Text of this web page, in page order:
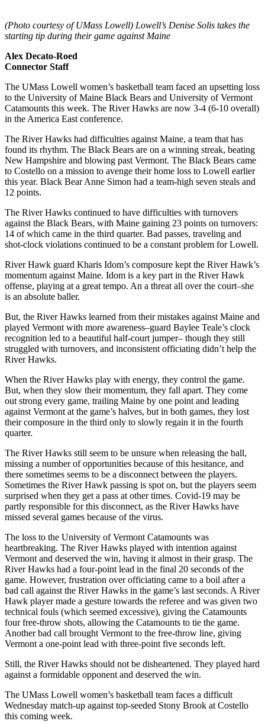
(Photo courtesy of UMass Lowell) Lowell’s Denise Solis takes the
starting tip during their game against Maine
Alex Decato-Roed
Connector Staff
The UMass Lowell women’s basketball team faced an upsetting loss
to the University of Maine Black Bears and University of Vermont
Catamounts this week. The River Hawks are now 3-4 (6-10 overall)
in the America East conference.
The River Hawks had difficulties against Maine, a team that has
found its rhythm. The Black Bears are on a winning streak, beating
New Hampshire and blowing past Vermont. The Black Bears came
to Costello on a mission to avenge their home loss to Lowell earlier
this year. Black Bear Anne Simon had a team-high seven steals and
12 points.
The River Hawks continued to have difficulties with turnovers
against the Black Bears, with Maine gaining 23 points on turnovers:
14 of which came in the third quarter. Bad passes, traveling and
shot-clock violations continued to be a constant problem for Lowell.
River Hawk guard Kharis Idom’s composure kept the River Hawk’s
momentum against Maine. Idom is a key part in the River Hawk
offense, playing at a great tempo. An a threat all over the court–she
is an absolute baller.
But, the River Hawks learned from their mistakes against Maine and
played Vermont with more awareness–guard Baylee Teale’s clock
recognition led to a beautiful half-court jumper– though they still
struggled with turnovers, and inconsistent officiating didn’t help the
River Hawks.
When the River Hawks play with energy, they control the game.
But, when they slow their momentum, they fall apart. They come
out strong every game, trailing Maine by one point and leading
against Vermont at the game’s halves, but in both games, they lost
their composure in the third only to slowly regain it in the fourth
quarter.
The River Hawks still seem to be unsure when releasing the ball,
missing a number of opportunities because of this hesitance, and
there sometimes seems to be a disconnect between the players.
Sometimes the River Hawk passing is spot on, but the players seem
surprised when they get a pass at other times. Covid-19 may be
partly responsible for this disconnect, as the River Hawks have
missed several games because of the virus.
The loss to the University of Vermont Catamounts was
heartbreaking. The River Hawks played with intention against
Vermont and deserved the win, having it almost in their grasp. The
River Hawks had a four-point lead in the final 20 seconds of the
game. However, frustration over officiating came to a boil after a
bad call against the River Hawks in the game’s last seconds. A River
Hawk player made a gesture towards the referee and was given two
technical fouls (which seemed excessive), giving the Catamounts
four free-throw shots, allowing the Catamounts to tie the game.
Another bad call brought Vermont to the free-throw line, giving
Vermont a one-point lead with three-point five seconds left.
Still, the River Hawks should not be disheartened. They played hard
against a formidable opponent and deserved the win.
The UMass Lowell women’s basketball team faces a difficult
Wednesday match-up against top-seeded Stony Brook at Costello
this coming week.